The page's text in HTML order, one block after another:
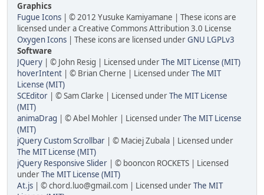
Graphics
Fugue Icons | © 2012 Yusuke Kamiyamane | These icons are
licensed under a Creative Commons Attribution 3.0 License
Oxygen Icons | These icons are licensed underGNU LGPLv3
Software
JQuery | © John Resig | Licensed underThe MIT License (MIT)
hoverIntent | © Brian Cherne | Licensed underThe MIT
License (MIT)
SCEditor | © Sam Clarke | Licensed underThe MIT License
(MIT)
animaDrag | © Abel Mohler | Licensed underThe MIT License
(MIT)
jQuery Custom Scrollbar | © Maciej Zubala | Licensed under
The MIT License (MIT)
jQuery Responsive Slider | © booncon ROCKETS | Licensed
underThe MIT License (MIT)
At.js | © chord.luo@gmail.com | Licensed underThe MIT